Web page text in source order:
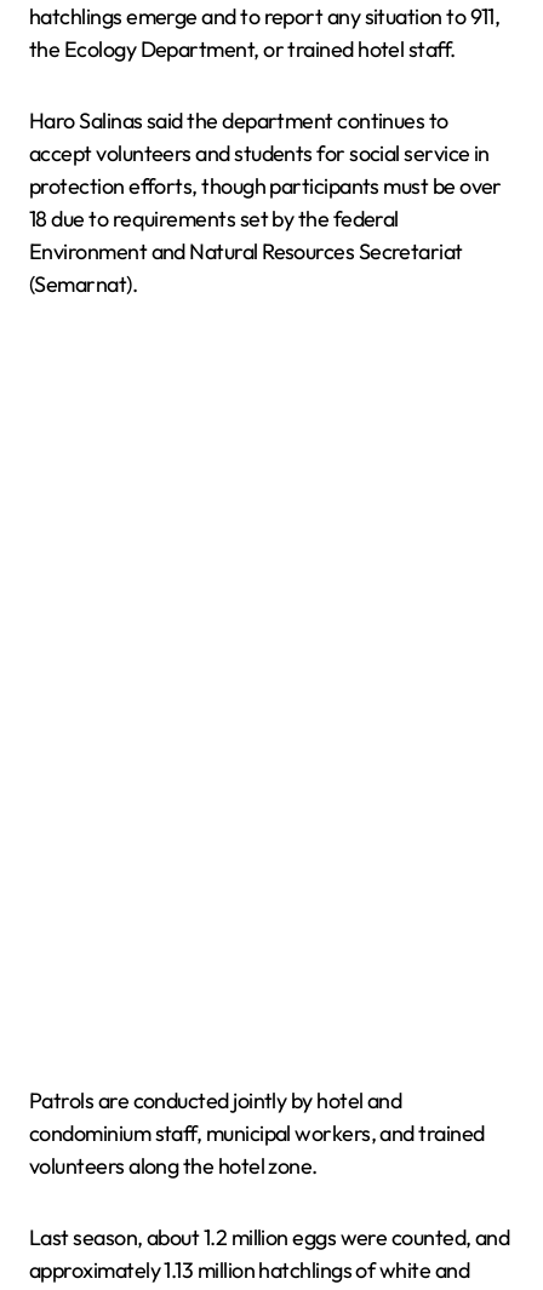
hatchlings emerge and to report any situation to 911,
the Ecology Department, or trained hotel staff.
Haro Salinas said the department continues to
accept volunteers and students for social service in
protection efforts, though participants must be over
18 due to requirements set by the federal
Environment and Natural Resources Secretariat
(Semarnat).
Patrols are conducted jointly by hotel and
condominium staff, municipal workers, and trained
volunteers along the hotel zone.
Last season, about 1.2 million eggs were counted, and
approximately 1.13 million hatchlings of white and